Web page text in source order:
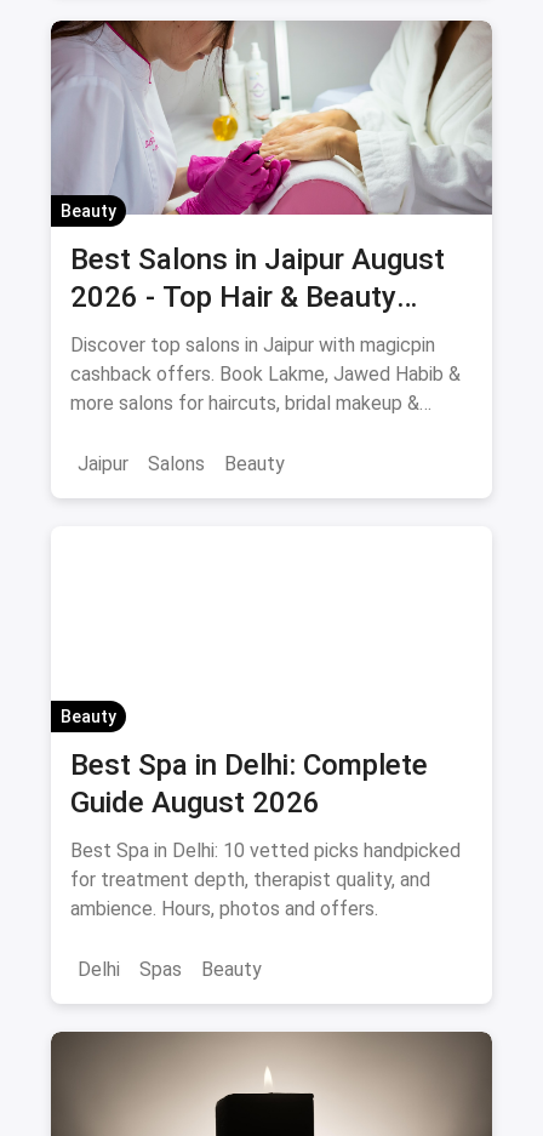
Beauty
Best Salons in Jaipur August
2026 - Top Hair & Beauty
Salons with Cashback
Discover top salons in Jaipur with magicpin
cashback offers. Book Lakme, Jawed Habib &
more salons for haircuts, bridal makeup &
Jaipur
Salons Beauty
Beauty
Best Spa in Delhi: Complete
Guide August 2026
Best Spa in Delhi: 10 vetted picks handpicked
for treatment depth, therapist quality, and
ambience. Hours, photos and offers.
Delhi Spas Beauty